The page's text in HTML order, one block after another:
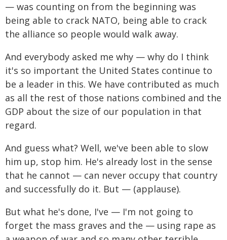
— was counting on from the beginning was
being able to crack NATO, being able to crack
the alliance so people would walk away.
And everybody asked me why — why do I think
it's so important the United States continue to
be a leader in this. We have contributed as much
as all the rest of those nations combined and the
GDP about the size of our population in that
regard.
And guess what? Well, we've been able to slow
him up, stop him. He's already lost in the sense
that he cannot — can never occupy that country
and successfully do it. But — (applause).
But what he's done, I've — I'm not going to
forget the mass graves and the — using rape as